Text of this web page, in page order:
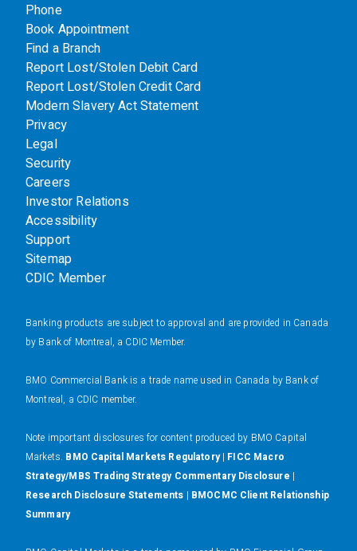
Phone
Book Appointment
Find a Branch
Report Lost/Stolen Debit Card
Report Lost/Stolen Credit Card
Modern Slavery Act Statement
Privacy
Legal
Security
Careers
Investor Relations
Accessibility
Support
Sitemap
CDIC Member
Banking products are subject to approval and are provided in Canada
by Bank of Montreal, a CDIC Member.
BMO Commercial Bank is a trade name used in Canada by Bank of
Montreal, a CDIC member.
Note important disclosures for content produced by BMO Capital
Markets. BMO Capital Markets Regulatory| FICC Macro
Strategy/MBS Trading Strategy Commentary Disclosure |
Research Disclosure Statements | BMOCMC Client Relationship
Summary